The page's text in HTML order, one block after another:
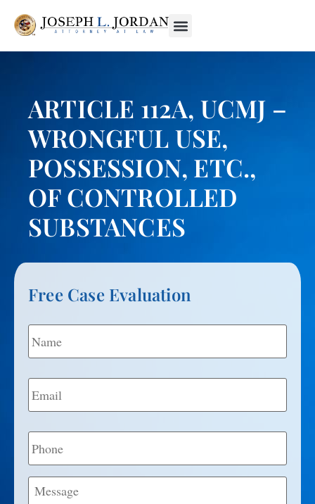
ARTICLE 112A, UCMJ –
WRONGFUL USE,
POSSESSION, ETC.,
OF CONTROLLED
SUBSTANCES
Free Case Evaluation
Name *
Email *
Phone
Message